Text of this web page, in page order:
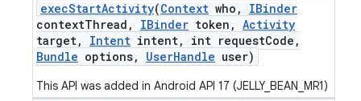
execStartActivity(Context who ,
IBinder
contextThread , IBinder token , Activity
target, Intent intent, int requestCode ,
Bundle options, UserHandle user)
This API was added in Android API 17 (JELLY_BEAN_MR1)